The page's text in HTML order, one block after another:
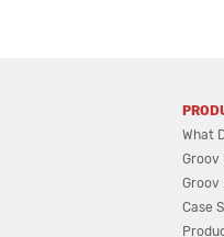
What
Groov
Groov
Case